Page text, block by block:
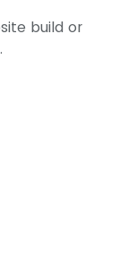
build or
.